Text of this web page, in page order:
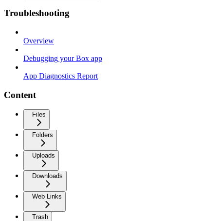
Troubleshooting
Overview
Debugging your Box app
App Diagnostics Report
Content
Files
Folders
Uploads
Downloads
Web Links
Trash